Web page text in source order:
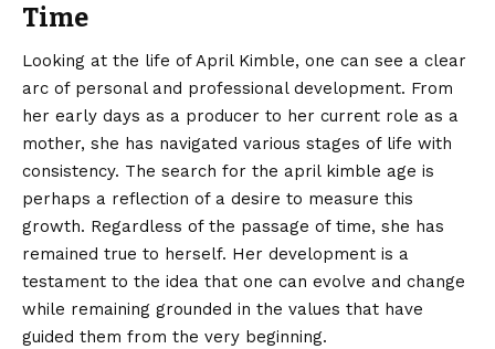
Time
Looking at the life of April Kimble, one can see a clear
arc of personal and professional development. From
her early days as a producer to her current role as a
mother, she has navigated various stages of life with
consistency. The search for the april kimble age is
perhaps a reflection of a desire to measure this
growth. Regardless of the passage of time, she has
remained true to herself. Her development is a
testament to the idea that one can evolve and change
while remaining grounded in the values that have
guided them from the very beginning.